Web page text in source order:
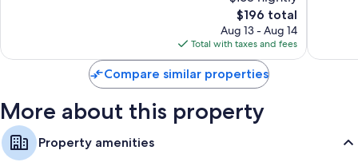
The
price
is
$196
$196 total
Aug 13 - Aug 14
Total with taxes and fees
Compare similar properties
More about this property
Property amenities